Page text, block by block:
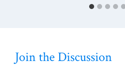
Enough!
Join the Discussion